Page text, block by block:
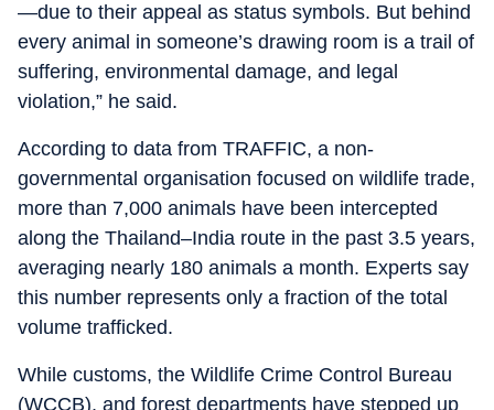
—due to their appeal as status symbols. But behind
every animal in someone’s drawing room is a trail of
suffering, environmental damage, and legal
violation,” he said.
According to data from TRAFFIC, a non-
governmental organisation focused on wildlife trade,
more than 7,000 animals have been intercepted
along the Thailand–India route in the past 3.5 years,
averaging nearly 180 animals a month. Experts say
this number represents only a fraction of the total
volume trafficked.
While customs, the Wildlife Crime Control Bureau
(WCCB), and forest departments have stepped up